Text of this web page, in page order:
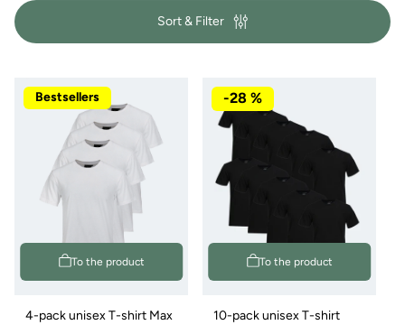
y
s
Sort & Filter
To the product
Bestsellers
4-pack unisex T-shirt Max
To the product
-28 %
10-pack unisex T-shirt